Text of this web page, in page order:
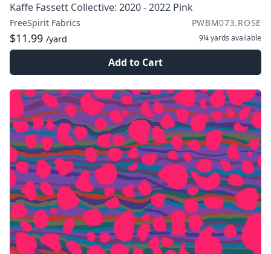
Kaffe Fassett Collective: 2020 - 2022 Pink
FreeSpirit Fabrics PWBM073.ROSE
$11.99 /yard 9¼ yards available
Add to Cart